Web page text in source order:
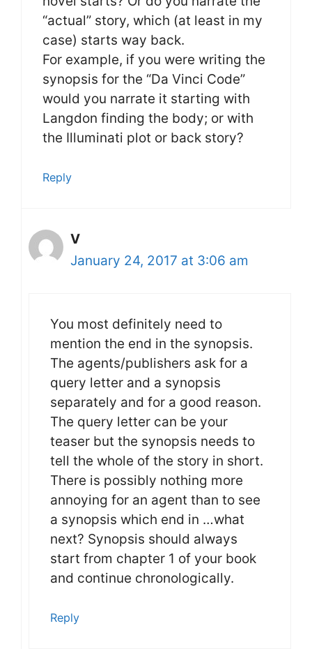
“actual” story, which (at least in my
case) starts way back.
For example, if you were writing the
synopsis for the “Da Vinci Code”
would you narrate it starting with
Langdon finding the body; or with
the Illuminati plot or back story?
Reply
V
January 24, 2017 at 3:06 am
You most definitely need to
mention the end in the synopsis.
The agents/publishers ask for a
query letter and a synopsis
separately and for a good reason.
The query letter can be your
teaser but the synopsis needs to
tell the whole of the story in short.
There is possibly nothing more
annoying for an agent than to see
a synopsis which end in …what
next? Synopsis should always
start from chapter 1 of your book
and continue chronologically.
Reply